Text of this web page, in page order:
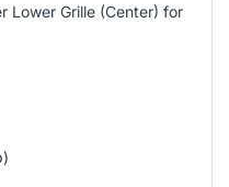
Lower Grille (Center) for